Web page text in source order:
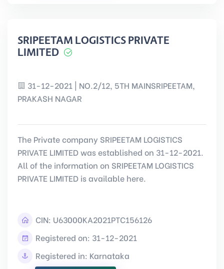
SRIPEETAM LOGISTICS PRIVATE
LIMITED
31-12-2021 | NO.2/12, 5TH MAINSRIPEETAM,
PRAKASH NAGAR
The Private company SRIPEETAM LOGISTICS
PRIVATE LIMITED was established on 31-12-2021.
All of the information on SRIPEETAM LOGISTICS
PRIVATE LIMITED is available here.
CIN: U63000KA2021PTC156126
Registered on: 31-12-2021
Registered in: Karnataka